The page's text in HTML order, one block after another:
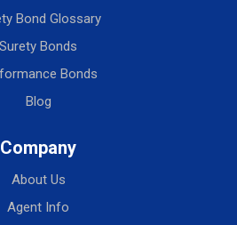
Bond Glossary
Surety Bonds
Bonds
Blog
Company
About Us
Agent Info